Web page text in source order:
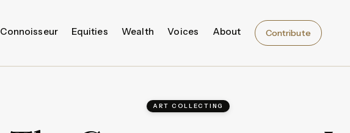
Connoisseur Equities Wealth Voices About Contribute
ART COLLECTING